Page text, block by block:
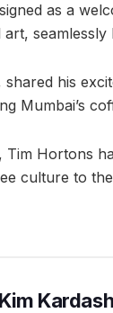
as a
his
Mumbai’s
Tim Hortons
culture to
Kim